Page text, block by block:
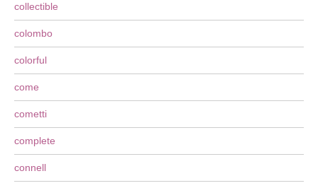
collectible
colombo
colorful
come
cometti
complete
connell